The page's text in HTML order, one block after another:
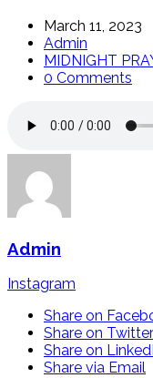
March 11, 2023
Admin
MIDNIGHT
0 Comments
Admin
Instagram
Share on
Share on Twitter
Share on
Share via Email